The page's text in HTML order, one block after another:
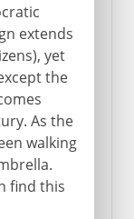
extends
yet
the
As the
walking
find this